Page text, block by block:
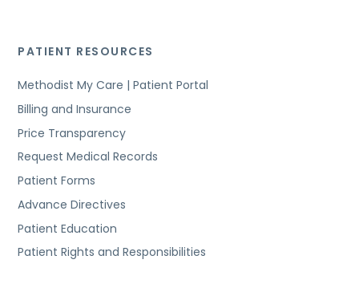
PATIENT RESOURCES
Methodist My Care | Patient Portal
Billing and Insurance
Price Transparency
Request Medical Records
Patient Forms
Advance Directives
Patient Education
Patient Rights and Responsibilities